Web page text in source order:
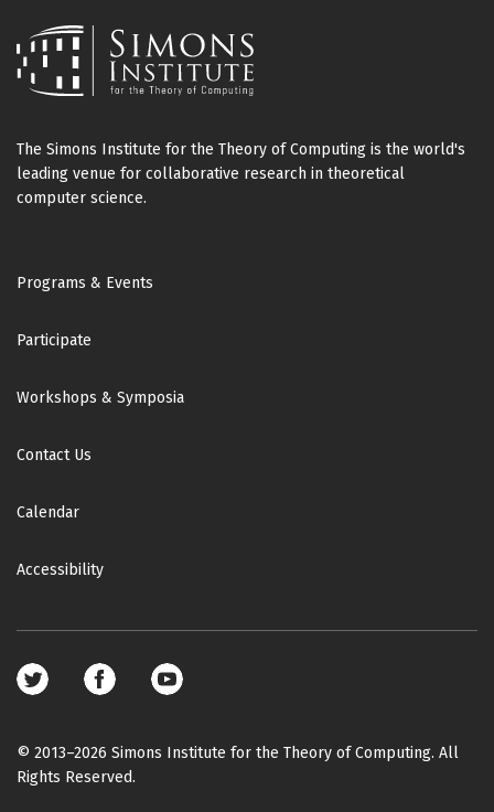
The Simons Institute for the Theory of Computing is the world's
leading venue for collaborative research in theoretical
computer science.
Footer
Programs & Events
Participate
Workshops & Symposia
Contact Us
Calendar
Accessibility
Footer
media
© 2013–2026 Simons Institute for the Theory of Computing. All
Rights Reserved.